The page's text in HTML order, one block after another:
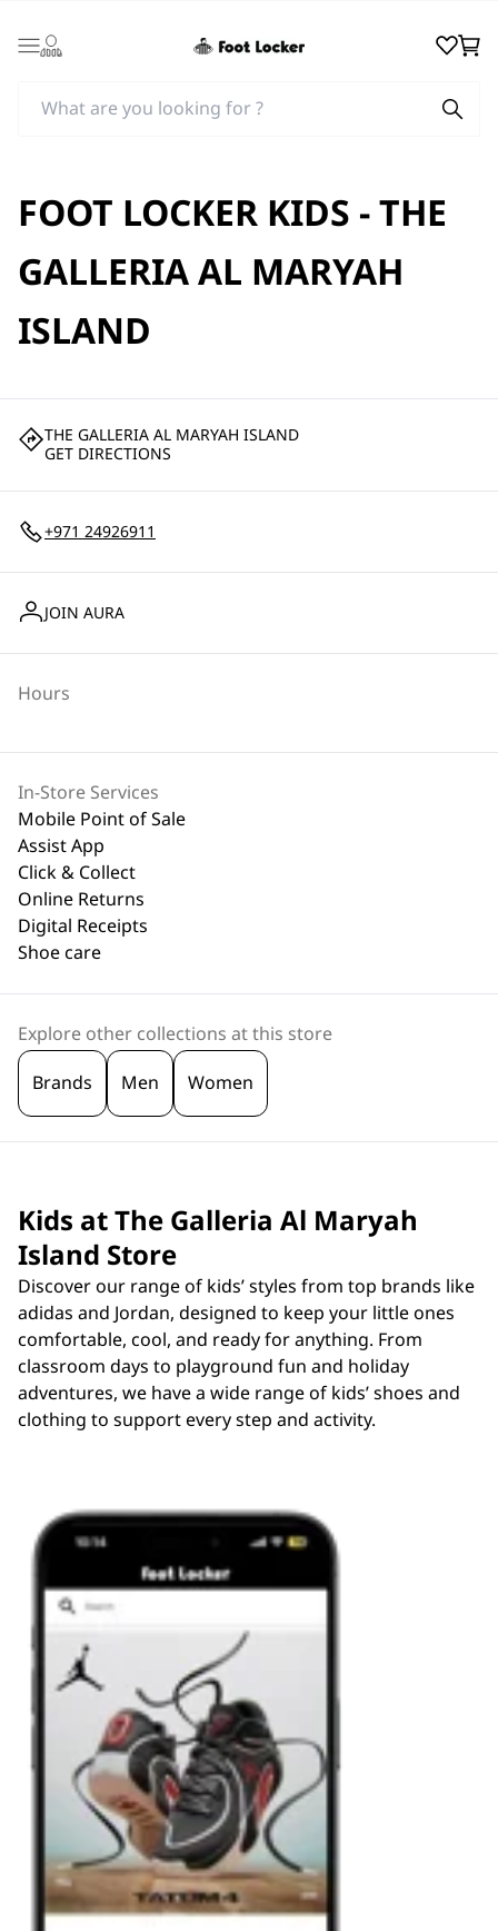
Login Wishlist
Cart
FOOT LOCKER KIDS - THE
GALLERIA AL MARYAH
ISLAND
THE GALLERIA AL MARYAH ISLAND
GET DIRECTIONS
+971 24926911
JOIN AURA
In-Store Services
Mobile Point of Sale
Assist App
Click & Collect
Online Returns
Digital Receipts
Shoe care
Hours
Explore other collections at this store
Brands
Men Women
Kids at The Galleria Al Maryah
Island Store
Discover our range of kids’ styles from top brands like
adidas and Jordan, designed to keep your little ones
comfortable, cool, and ready for anything. From
classroom days to playground fun and holiday
adventures, we have a wide range of kids’ shoes and
clothing to support every step and activity.